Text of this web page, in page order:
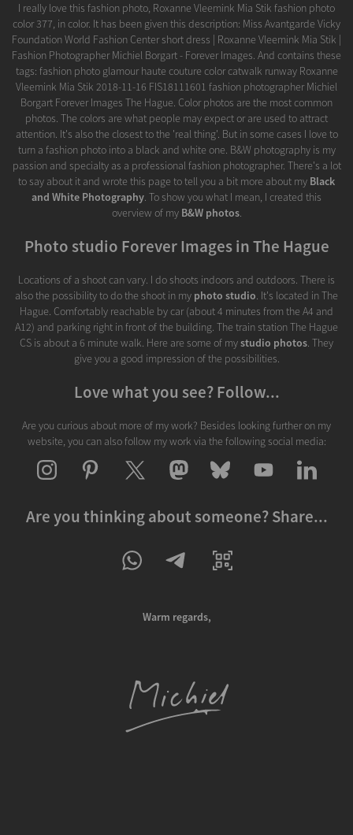
I really love this fashion photo, Roxanne Vleemink Mia Stik fashion photo
color 377, in color. It has been given this description: Miss Avantgarde Vicky
Foundation World Fashion Center short dress | Roxanne Vleemink Mia Stik |
Fashion Photographer Michiel Borgart - Forever Images. And contains these
tags: fashion photo glamour haute couture color catwalk runway Roxanne
Vleemink Mia Stik 2018-11-16 FIS18111601 fashion photographer Michiel
Borgart Forever Images The Hague. Color photos are the most common
photos. The colors are what people may expect or are used to attract
attention. It's also the closest to the 'real thing'. But in some cases I love to
turn a fashion photo into a black and white one. B&W photography is my
passion and specialty as a professional fashion photographer. There's a lot
to say about it and wrote this page to tell you a bit more about my Black
and White Photography. To show you what I mean, I created this
overview of my B&W photos.
Photo studio Forever Images in The Hague
Locations of a shoot can vary. I do shoots indoors and outdoors. There is
also the possibility to do the shoot in my photo studio. It's located in The
Hague. Comfortably reachable by car (about 4 minutes from the A4 and
A12) and parking right in front of the building. The train station The Hague
CS is about a 6 minute walk. Here are some of mystudio photos. They
give you a good impression of the possibilities.
Love what you see? Follow...
Are you curious about more of my work? Besides looking further on my
website, you can also follow my work via the following social media:
Are you thinking about someone? Share...
Warm regards,